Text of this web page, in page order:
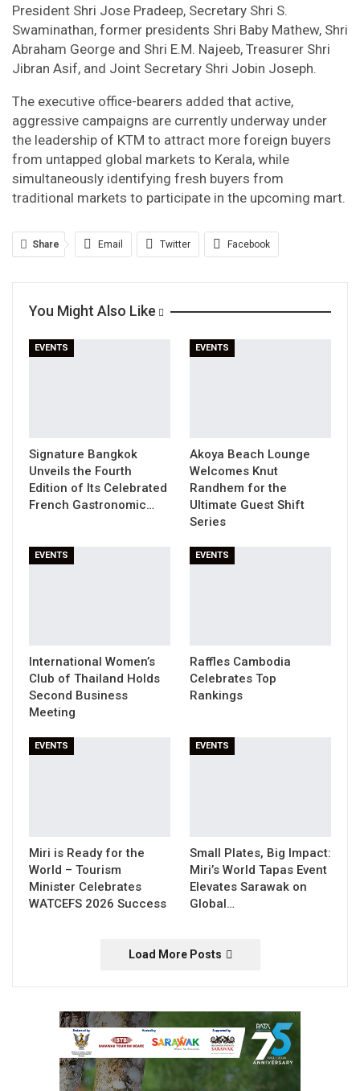
President Shri Jose Pradeep, Secretary Shri S.
Swaminathan, former presidents Shri Baby Mathew, Shri
Abraham George and Shri E.M. Najeeb, Treasurer Shri
Jibran Asif, and Joint Secretary Shri Jobin Joseph.
The executive office-bearers added that active,
aggressive campaigns are currently underway under
the leadership of KTM to attract more foreign buyers
from untapped global markets to Kerala, while
simultaneously identifying fresh buyers from
traditional markets to participate in the upcoming mart.
Share Email Twitter Facebook
Print
You Might Also Like
EVENTS
Signature Bangkok
Unveils the Fourth
Edition of Its Celebrated
French Gastronomic…
EVENTS
Akoya Beach Lounge
Welcomes Knut
Randhem for the
Ultimate Guest Shift
Series
EVENTS
International Women’s
Club of Thailand Holds
Second Business
Meeting
EVENTS
Raffles Cambodia
Celebrates Top
Rankings
EVENTS
Miri is Ready for the
World – Tourism
Minister Celebrates
WATCEFS 2026 Success
EVENTS
Small Plates, Big Impact:
Miri’s World Tapas Event
Elevates Sarawak on
Global…
Load More Posts